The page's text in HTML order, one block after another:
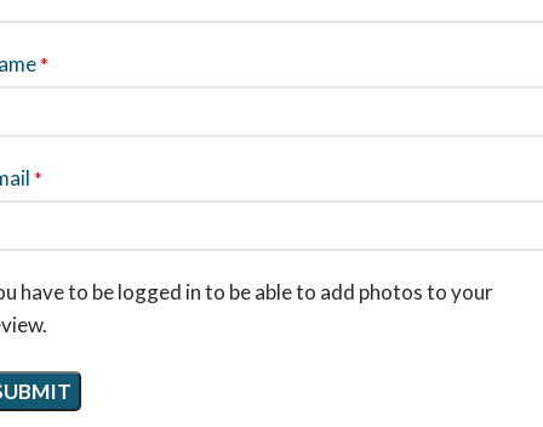
*
*
have to be logged in to be able to add photos to your